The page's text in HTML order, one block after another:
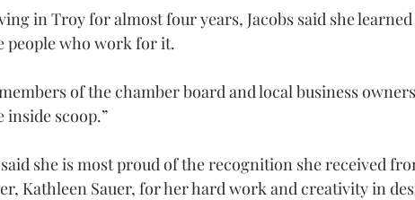
in Troy for almost four years, Jacobs said she
people who work for it.
of the chamber board and local business
inside scoop.”
said she is most proud of the recognition she received
Kathleen Sauer, for her hard work and creativity in